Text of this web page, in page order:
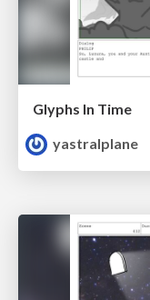
Glyphs In Time
yastralplane